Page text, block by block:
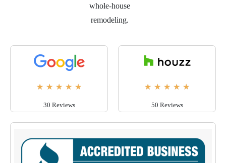
whole-house
remodeling.
★ ★ ★ ★ ★
30 Reviews
★ ★ ★ ★ ★
50 Reviews